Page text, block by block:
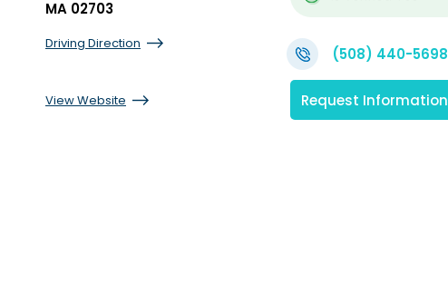
MA 02703
Driving Direction
(508) 440-5698
View Website Request Information